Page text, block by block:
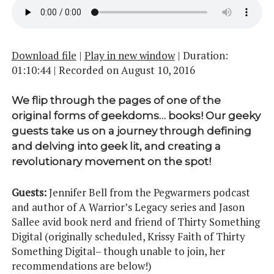
Download file | Play in new window| Duration:
01:10:44| Recorded on August 10, 2016
We flip through the pages of one of the
original forms of geekdoms… books! Our geeky
guests take us on a journey through defining
and delving into geek lit, and creating a
revolutionary movement on the spot!
Guests:Jennifer Bell from the Pegwarmers podcast
and author of A Warrior’s Legacy series and Jason
Sallee avid book nerd and friend of Thirty Something
Digital (originally scheduled, Krissy Faith of Thirty
Something Digital– though unable to join, her
recommendations are below!)